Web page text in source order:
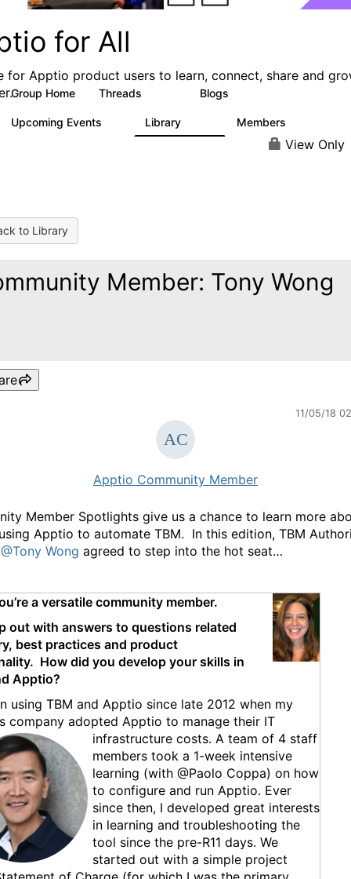
for All
for Apptio product users to learn, connect, share and
Group Home Threads Blogs
Upcoming Events Library Members
View Only
to Library
Member: Tony Wong
11/05/18
Apptio Community Member
Member Spotlights give us a chance to learn more
Apptio to automate TBM. In this edition, TBM
@Tony Wong agreed to step into the hot seat…
a versatile community member.
out with answers to questions related
best practices and product
How did you develop your skills in
Apptio?
using TBM and Apptio since late 2012 when my
company adopted Apptio to manage their IT
infrastructure costs. A team of 4 staff
members took a 1-week intensive
learning (with @Paolo Coppa) on how
to configure and run Apptio. Ever
since then, I developed great interests
in learning and troubleshooting the
tool since the pre-R11 days. We
started out with a simple project